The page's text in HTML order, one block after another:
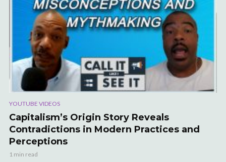
YOUTUBE VIDEOS
Capitalism’s Origin Story Reveals
Contradictions in Modern Practices and
Perceptions
1 min read